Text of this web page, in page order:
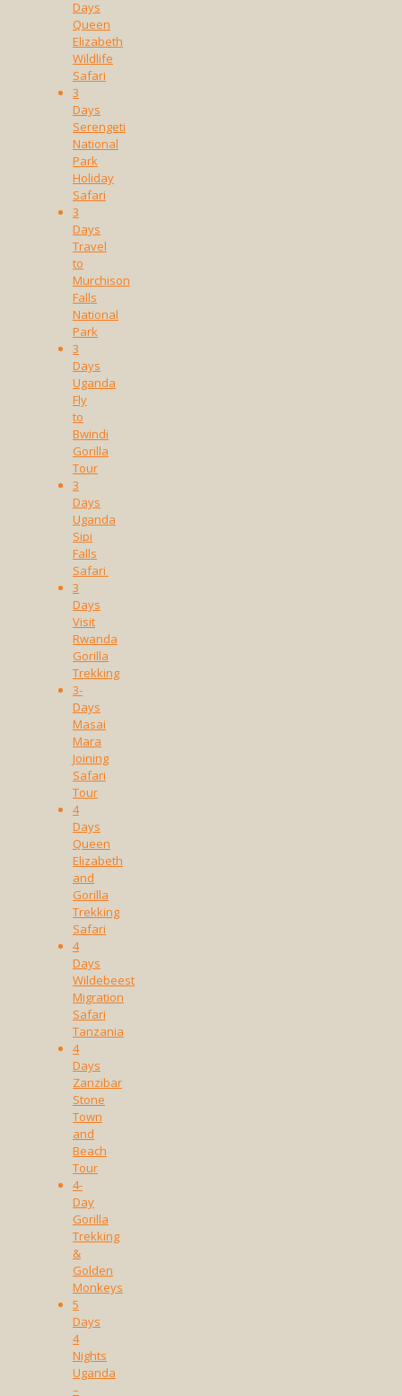
Days
Queen
Elizabeth
Wildlife
Safari
3
Days
Serengeti
National
Park
Holiday
Safari
3
Days
Travel
to
Murchison
Falls
National
Park
3
Days
Uganda
Fly
to
Bwindi
Gorilla
Tour
3
Days
Uganda
Sipi
Falls
Safari
3
Days
Visit
Rwanda
Gorilla
Trekking
3-
Days
Masai
Mara
Joining
Safari
Tour
4
Days
Queen
Elizabeth
and
Gorilla
Trekking
Safari
4
Days
Wildebeest
Migration
Safari
Tanzania
4
Days
Zanzibar
Stone
Town
and
Beach
Tour
4-
Day
Gorilla
Trekking
&
Golden
Monkeys
5
Days
4
Nights
Uganda
–